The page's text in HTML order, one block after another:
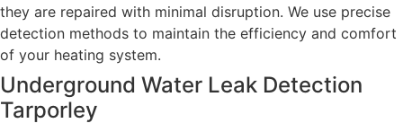
they are repaired with minimal disruption. We use precise
detection methods to maintain the efficiency and comfort
of your heating system.
Underground Water Leak Detection
Tarporley